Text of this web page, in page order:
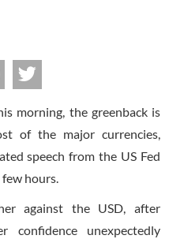
Scam
Telegram
morning, the greenback is
of the major currencies,
speech from the US Fed
few hours.
against the USD, after
confidence unexpectedly